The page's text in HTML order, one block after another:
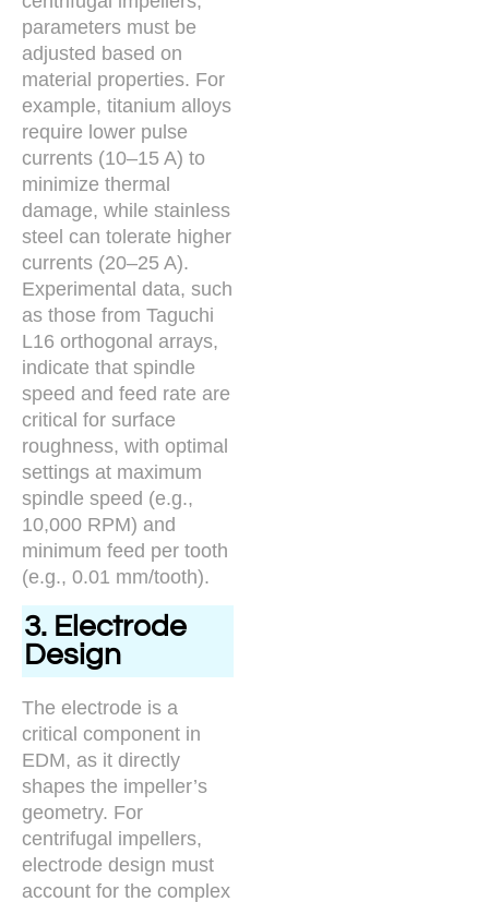
parameters must be
adjusted based on
material properties. For
example, titanium alloys
require lower pulse
currents (10–15 A) to
minimize thermal
damage, while stainless
steel can tolerate higher
currents (20–25 A).
Experimental data, such
as those from Taguchi
L16 orthogonal arrays,
indicate that spindle
speed and feed rate are
critical for surface
roughness, with optimal
settings at maximum
spindle speed (e.g.,
10,000 RPM) and
minimum feed per tooth
(e.g., 0.01 mm/tooth).
3. Electrode
Design
The electrode is a
critical component in
EDM, as it directly
shapes the impeller’s
geometry. For
centrifugal impellers,
electrode design must
account for the complex